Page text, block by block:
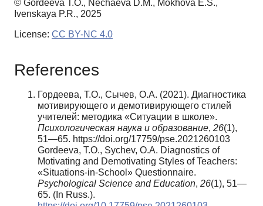
© Gordeeva T.O., Nechaeva D.M., Mokhova E.S.,
Ivenskaya P.R., 2025
License: CC BY-NC 4.0
References
Гордеева, Т.О., Сычев, О.А. (2021). Диагностика
мотивирующего и демотивирующего стилей
учителей: методика «Ситуации в школе».
Психологическая наука и образование, 26(1),
51—65. https://doi.org/17759/pse.2021260103
Gordeeva, T.O., Sychev, O.A. Diagnostics of
Motivating and Demotivating Styles of Teachers:
«Situations-in-School» Questionnaire.
Psychological Science and Education, 26(1), 51—
65. (In Russ.).